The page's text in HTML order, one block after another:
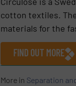
cotton textiles.
materials for the
FIND OUT MORE
More in Separation